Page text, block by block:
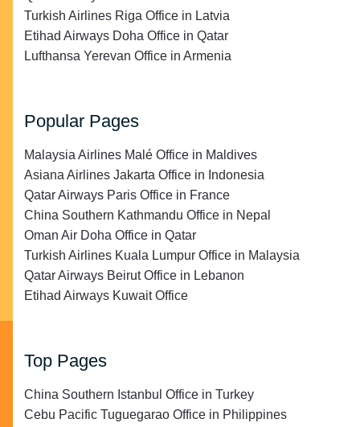
Turkish Airlines Riga Office in Latvia
Etihad Airways Doha Office in Qatar
Lufthansa Yerevan Office in Armenia
Popular Pages
Malaysia Airlines Malé Office in Maldives
Asiana Airlines Jakarta Office in Indonesia
Qatar Airways Paris Office in France
China Southern Kathmandu Office in Nepal
Oman Air Doha Office in Qatar
Turkish Airlines Kuala Lumpur Office in Malaysia
Qatar Airways Beirut Office in Lebanon
Etihad Airways Kuwait Office
Top Pages
China Southern Istanbul Office in Turkey
Cebu Pacific Tuguegarao Office in Philippines